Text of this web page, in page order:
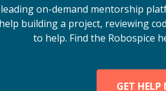
on-demand mentorship
building a project, reviewing
to help. Find the Robospice
GET HELP